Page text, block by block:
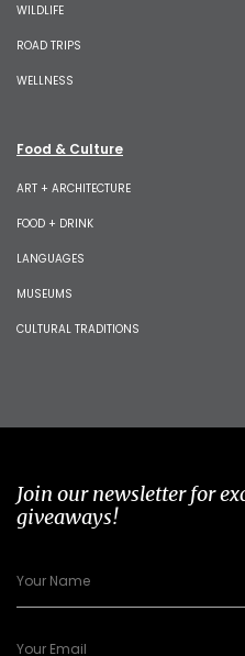
WILDLIFE
ROAD TRIPS
WELLNESS
Food & Culture
ART + ARCHITECTURE
FOOD + DRINK
LANGUAGES
MUSEUMS
CULTURAL TRADITIONS
Join our newsletter for
giveaways!